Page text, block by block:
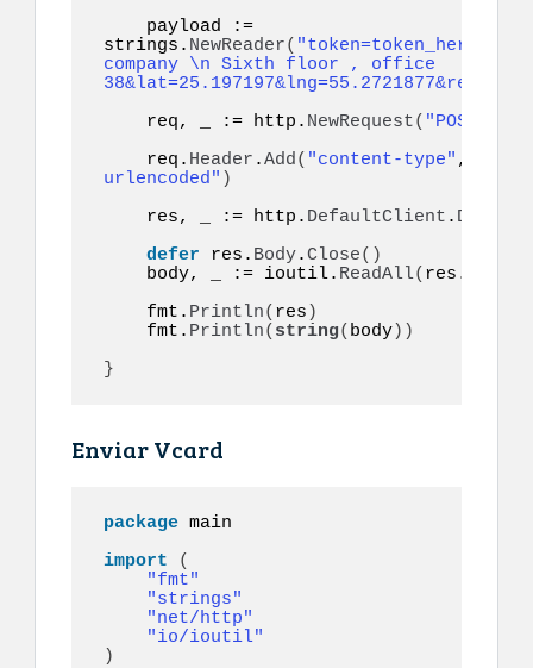
strings. NewReader(
company \n Sixth floor , office
    req, _ := http.
NewRequest( "POST"
    req.
Header .Add( "content-type" ,
urlencoded" )
    res, _ := http.
DefaultClient . Do
defer res. Body.Close()
    body, _ := ioutil.
ReadAll( res.
    fmt.
Println( res )
    fmt.
Println( string( body))
}
Enviar Vcard
package main
import
(
"fmt"
"strings"
"net/http"
"io/ioutil"
)